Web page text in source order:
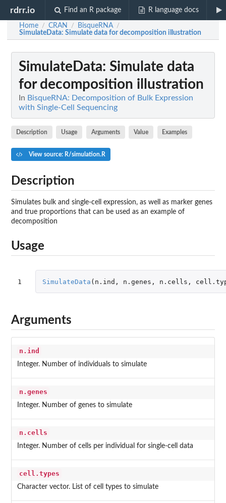
rdrr.io Find an R package R language docs
Home / CRAN / BisqueRNA /
SimulateData: Simulate data for decomposition illustration
SimulateData: Simulate data
for decomposition illustration
In BisqueRNA: Decomposition of Bulk Expression
with Single-Cell Sequencing
Description Usage Arguments Value Examples
View source: R/simulation.R
Description
Simulates bulk and single-cell expression, as well as marker genes
and true proportions that can be used as an example of
decomposition
Usage
1 SimulateData ( n.ind , n.genes , n.cells ,
Arguments
n.ind
Integer. Number of individuals to simulate
n.genes
Integer. Number of genes to simulate
n.cells
Integer. Number of cells per individual for single-cell data
cell.types
Character vector. List of cell types to simulate